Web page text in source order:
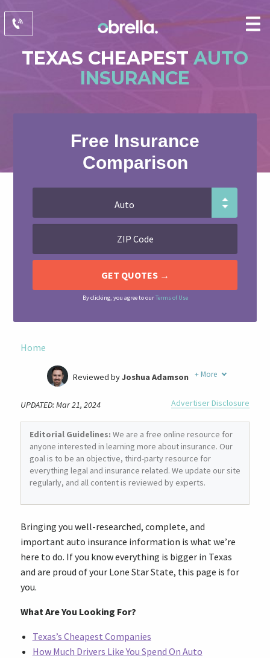
TEXAS CHEAPEST AUTO
INSURANCE
Free Insurance
Comparison
By clicking, you agree to ourTerms of Use
Home
Former Insurance Agent
Reviewed byJoshua Adamson + More
UPDATED: Mar 21, 2024 Advertiser Disclosure
Editorial Guidelines: We are a free online resource for
anyone interested in learning more about insurance. Our
goal is to be an objective, third-party resource for
everything legal and insurance related. We update our site
regularly, and all content is reviewed by experts.
Bringing you well-researched, complete, and
important auto insurance information is what we’re
here to do. If you know everything is bigger in Texas
and are proud of your Lone Star State, this page is for
you.
What Are You Looking For?
Texas’s Cheapest Companies
How Much Drivers Like You Spend On Auto